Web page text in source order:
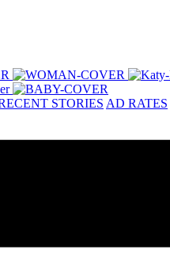
STORIES AD RATES